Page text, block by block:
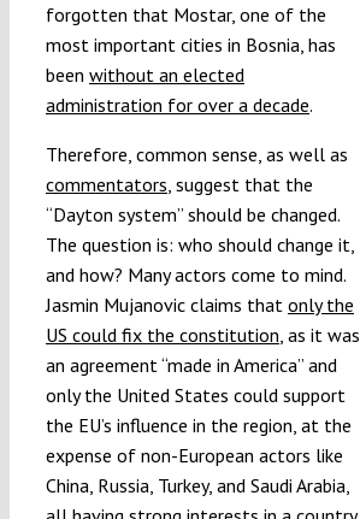
forgotten that Mostar, one of the
most important cities in Bosnia, has
been without an elected
administration for over a decade.
Therefore, common sense, as well as
commentators , suggest that the
“Dayton system” should be changed.
The question is: who should change it,
and how? Many actors come to mind.
Jasmin Mujanovic claims that only the
US could fix the constitution , as it was
an agreement “made in America” and
only the United States could support
the EU’s influence in the region, at the
expense of non-European actors like
China, Russia, Turkey, and Saudi Arabia,